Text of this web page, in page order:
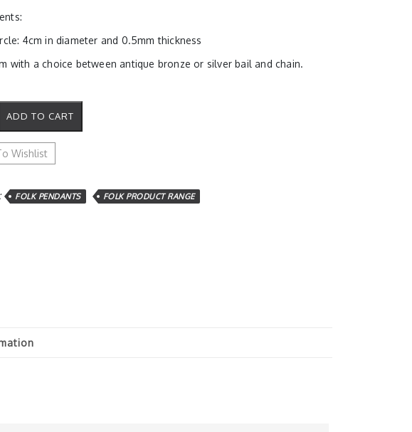
4cm in diameter and 0.5mm thickness
with a choice between antique bronze or silver bail and chain.
ADD TO CART
Wishlist
FOLK PENDANTS FOLK PRODUCT RANGE